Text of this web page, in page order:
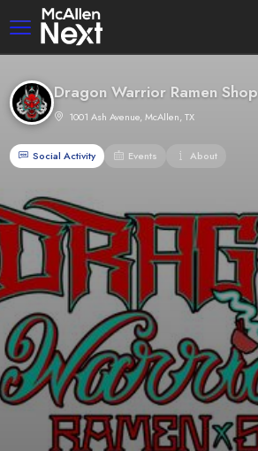
Dragon Warrior Ramen Shop
1001 Ash Avenue, McAllen, TX
Social Activity Events About